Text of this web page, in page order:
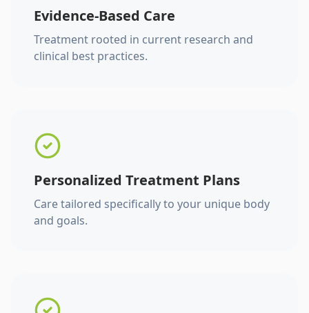
Evidence-Based Care
Treatment rooted in current research and
clinical best practices.
Personalized Treatment Plans
Care tailored specifically to your unique body
and goals.